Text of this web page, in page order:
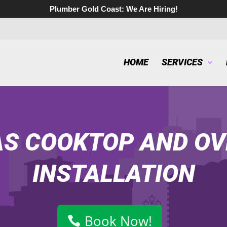
Plumber Gold Coast: We Are Hiring!
HOME SERVICES
COOKTOP AND
INSTALLATION
Book Now!